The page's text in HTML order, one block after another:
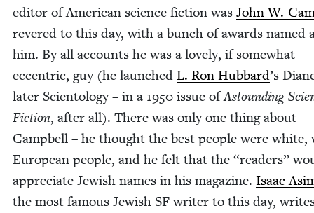
edi­tor of Amer­i­can sci­ence fic­tion was John W.
revered to this day, with a bunch of awards named
him. By all accounts he was a love­ly, if some­what
eccen­tric, guy (he launched L. Ron Hub­bard’s
lat­er Sci­en­tol­ogy – in a 1950 issue ofAstound­ing
Fic­tion, after all). There was only one thing about
Camp­bell – he thought the best peo­ple were white,
Euro­pean peo­ple, and he felt that the “read­ers”
appre­ci­ate Jew­ish names in his mag­a­zine. Isaac
the most famous Jew­ish SFwriter to this day,